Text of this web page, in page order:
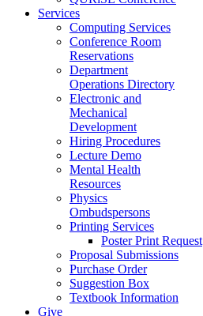
Services
Computing Services
Conference Room
Reservations
Department
Operations Directory
Electronic and
Mechanical
Development
Hiring Procedures
Lecture Demo
Mental Health
Resources
Physics
Ombudspersons
Printing Services
Poster Print Request
Proposal Submissions
Purchase Order
Suggestion Box
Textbook Information
Give